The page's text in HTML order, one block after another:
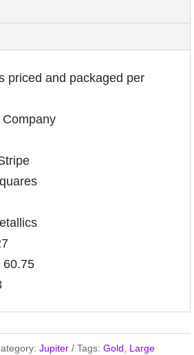
priced and packaged per
60.75
Jupiter Tags: Gold
Large